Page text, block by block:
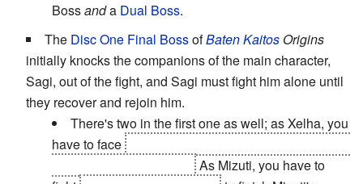
Bossanda Dual Boss.
The Disc One Final BossofBaten Kaitos Origins
initially knocks the companions of the main character,
Sagi, out of the fight, and Sagi must fight him alone until
they recover and rejoin him.
There's two in the first one as well; as Xelha, you
have to face
As Mizuti, you have to